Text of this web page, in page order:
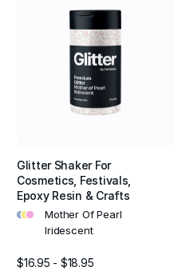
Glitter Shaker For
Cosmetics, Festivals,
Epoxy Resin & Crafts
•••
Mother Of Pearl
Iridescent
$16.95 - $18.95